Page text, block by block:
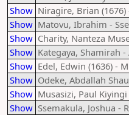
Show Niragire, Brian (1676)
Show Matovu, Ibrahim -
Show Charity, Nanteza
Show Kategaya, Shamirah
Show Edel, Edwin (1636) -
Show Odeke, Abdallah
Show Musasizi, Paul
Show Ssemakula, Joshua -